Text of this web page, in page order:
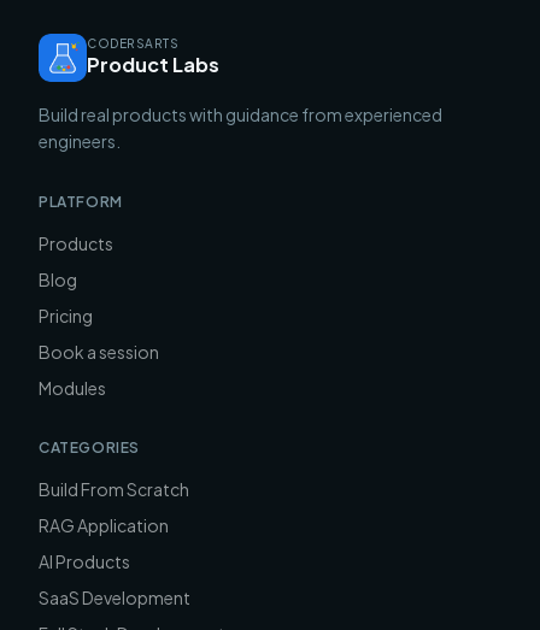
CODERSARTS
Product Labs
Build real products with guidance from experienced
engineers.
PLATFORM
Products
Blog
Pricing
Book a session
Modules
CATEGORIES
Build From Scratch
RAG Application
AI Products
SaaS Development